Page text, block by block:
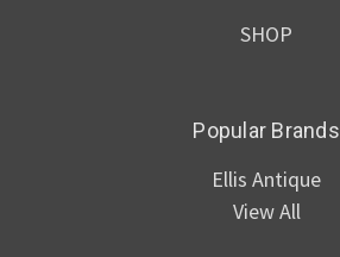
SHOP
Popular Brands
Ellis Antique
View All